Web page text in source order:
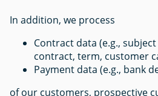
In addition, we process
Contract data (e.g.,
contract, term, customer
Payment data (e.g., bank
of our customers, prospective